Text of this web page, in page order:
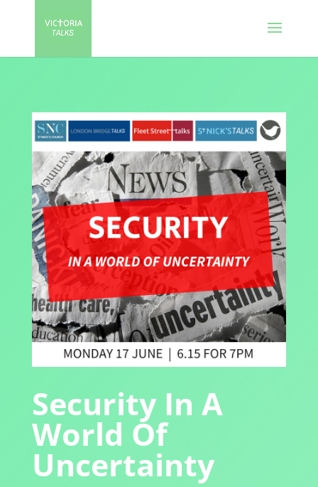
Security In A
World Of
Uncertainty